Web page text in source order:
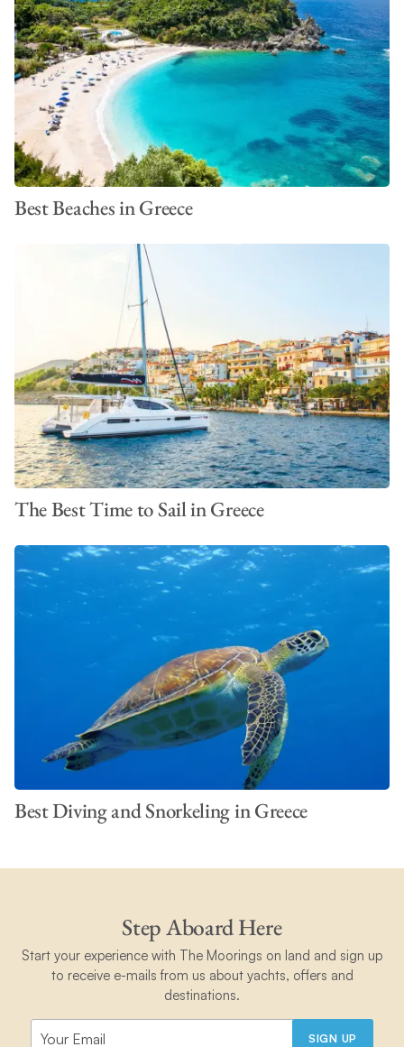
*Please note that all pricing is subject to change and is based
on information available at the time of publication. This was last
updated in April 2026. To work out the full cost of your
vacation in Greece,build a bespoke quote today
. You can also
learn more in our guide to yacht charter costs in Greece.
Best Beaches in Greece
The Best Time to Sail in Greece
Best Diving and Snorkeling in Greece
Step Aboard Here
Start your experience with The Moorings on land and sign up
to receive e-mails from us about yachts, offers and
destinations.
SIGN UP